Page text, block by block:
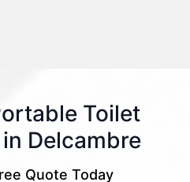
Toilet
Delcambre
Quote Today